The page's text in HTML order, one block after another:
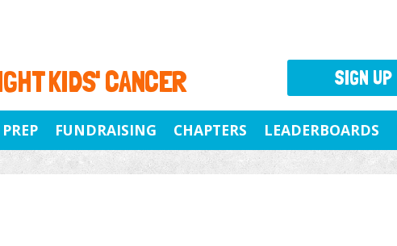
KIDS' CANCER
FUNDRAISING CHAPTERS LEADERBOARDS
SIGN UP